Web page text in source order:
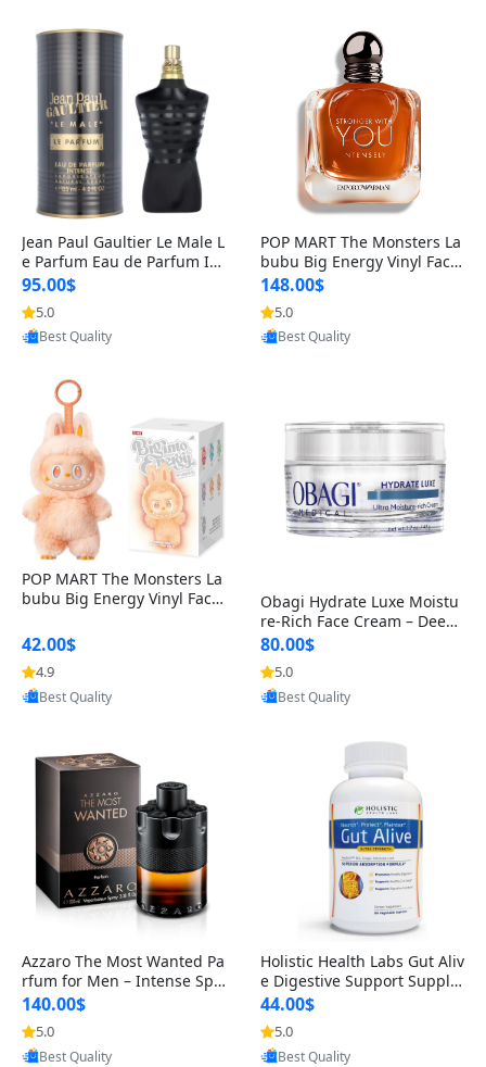
Jean Paul Gaultier Le Male L
e Parfum Eau de Parfum Int
ense for Men 4.2 fl oz – Lon
g Lasting Luxury Cologne 4.
2 fl oz
95.00$
5.0
Provided by Yoovic
Best Quality
POP MART The Monsters La
bubu Big Energy Vinyl Face
Blind Box V3 – Authentic Su
rprise Collectible Designer
Toy 5 fl oz
148.00$
5.0
Provided by Yoovic
Best Quality
POP MART The Monsters La
bubu Big Energy Vinyl Face
lectible Figure Toy
42.00$
4.9
Provided by Yoovic
Best Quality
Obagi Hydrate Luxe Moistu
re-Rich Face Cream – Deep
Hydration Anti-Aging Skinc
are for Dry & Sensitive Skin
1.7 ounce
80.00$
5.0
Provided by Yoovic
Best Quality
Azzaro The Most Wanted Pa
rfum for Men – Intense Spic
y Seductive Long Lasting Lu
xury Cologne for Date Night
3.38 fl oz
140.00$
5.0
Provided by Yoovic
Best Quality
Holistic Health Labs Gut Aliv
e Digestive Support Supple
ment – Natural Relief for IB
S, Acid Reflux, Heartburn, B
loating & Gas (60 Capsules)
44.00$
5.0
Provided by Yoovic
Best Quality